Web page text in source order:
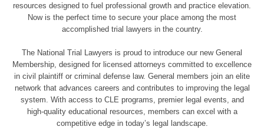
resources designed to fuel professional growth and practice elevation.
Now is the perfect time to secure your place among the most
accomplished trial lawyers in the country.
The National Trial Lawyers is proud to introduce our new General
Membership, designed for licensed attorneys committed to excellence
in civil plaintiff or criminal defense law. General members join an elite
network that advances careers and contributes to improving the legal
system. With access to CLE programs, premier legal events, and
high-quality educational resources, members can excel with a
competitive edge in today’s legal landscape.